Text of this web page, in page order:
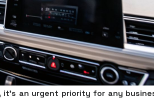
an urgent priority for any